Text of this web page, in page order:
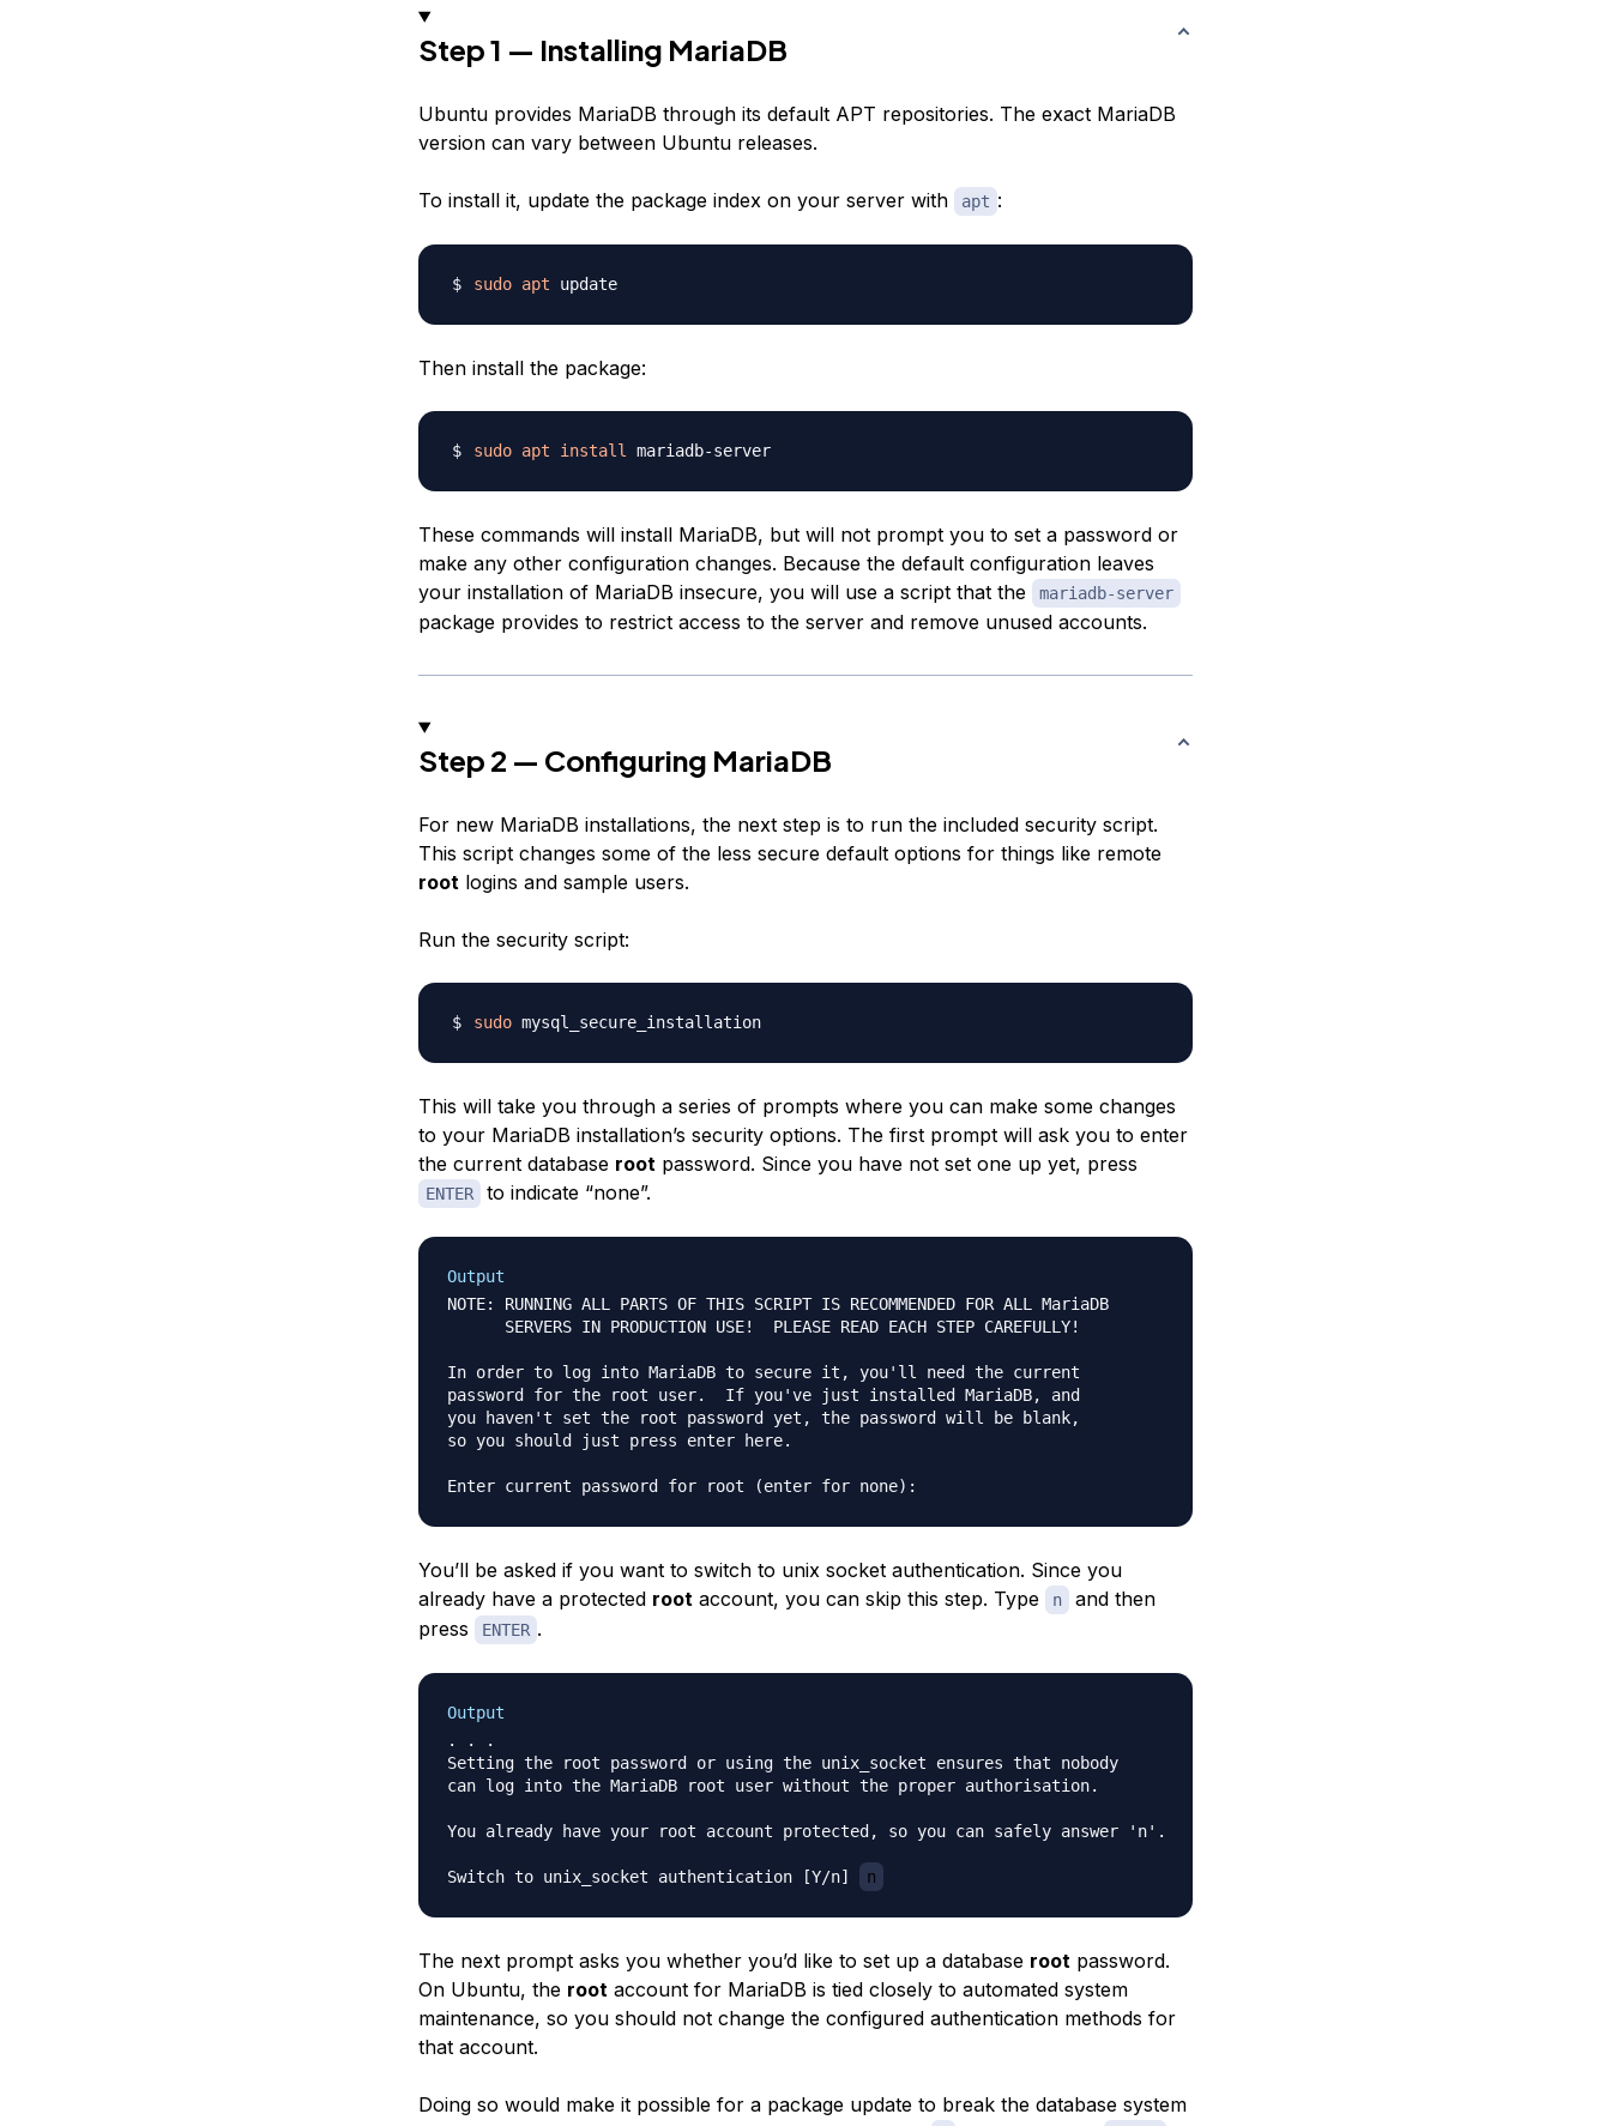
Step 1 — Installing MariaDB
Ubuntu provides MariaDB through its default APT repositories. The exact MariaDB
version can vary between Ubuntu releases.
To install it, update the package index on your server with apt :
sudo apt update
Then install the package:
sudo apt install mariadb-server
These commands will install MariaDB, but will not prompt you to set a password or
make any other configuration changes. Because the default configuration leaves
your installation of MariaDB insecure, you will use a script that the
mariadb-server
package provides to restrict access to the server and remove unused accounts.
Step 2 — Configuring MariaDB
For new MariaDB installations, the next step is to run the included security script.
This script changes some of the less secure default options for things like remote
root logins and sample users.
Run the security script:
sudo mysql_secure_installation
This will take you through a series of prompts where you can make some changes
to your MariaDB installation’s security options. The first prompt will ask you to enter
the current database root password. Since you have not set one up yet, press
ENTER to indicate “none”.
Output
NOTE: RUNNING ALL PARTS OF THIS SCRIPT IS RECOMMENDED FOR ALL MariaDB
      SERVERS IN PRODUCTION USE!  PLEASE READ EACH STEP CAREFULLY!
In order to log into MariaDB to secure it, you'll need the current
password for the root user.  If you've just installed MariaDB, and
you haven't set the root password yet, the password will be blank,
so you should just press enter here.
You’ll be asked if you want to switch to unix socket authentication. Since you
already have a protected root account, you can skip this step. Type n
and then
press
ENTER .
Output
. . .
Setting the root password or using the unix_socket ensures that nobody
can log into the MariaDB root user without the proper authorisation.
You already have your root account protected, so you can safely answer 'n'.
Switch to unix_socket authentication [Y/n] n
The next prompt asks you whether you’d like to set up a database root password.
On Ubuntu, the root account for MariaDB is tied closely to automated system
maintenance, so you should not change the configured authentication methods for
that account.
Doing so would make it possible for a package update to break the database system